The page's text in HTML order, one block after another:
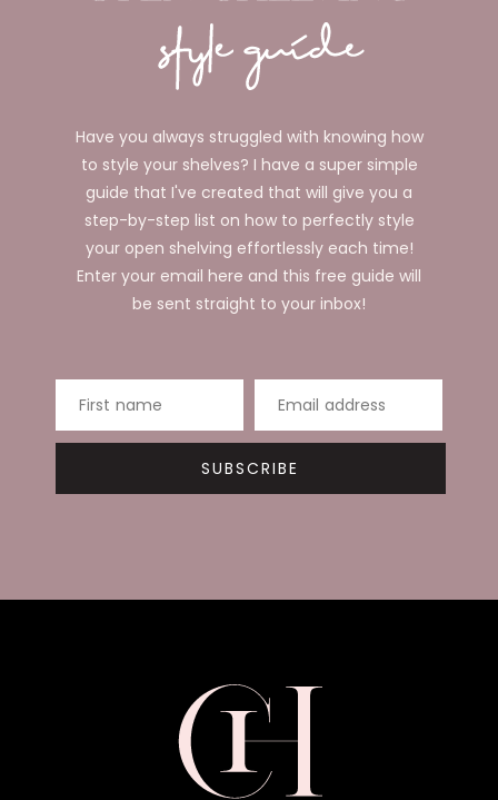
Have you always struggled with knowing how
to style your shelves? I have a super simple
guide that I've created that will give you a
step-by-step list on how to perfectly style
your open shelving effortlessly each time!
Enter your email here and this free guide will
be sent straight to your inbox!
First name Email address
SUBSCRIBE